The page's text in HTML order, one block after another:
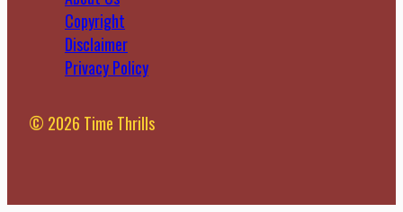
Copyright
Disclaimer
Privacy Policy
© 2026 Time Thrills